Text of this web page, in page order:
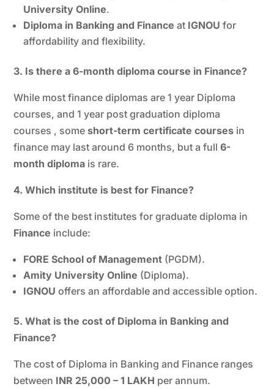
University Online.
Diploma in Banking and Finance at IGNOU for
affordability and flexibility.
3. Is there a 6-month diploma course in Finance?
While most finance diplomas are 1 year Diploma
courses, and 1 year post graduation diploma
courses , some short-term certificate courses in
finance may last around 6 months, but a full6-
month diploma is rare.
4. Which institute is best for Finance?
Some of the best institutes for graduate diploma in
Finance include:
FORE School of Management (PGDM).
Amity University Online (Diploma).
IGNOU offers an affordable and accessible option.
5. What is the cost of Diploma in Banking and
Finance?
The cost of Diploma in Banking and Finance ranges
between INR 25,000 – 1 LAKH per annum.